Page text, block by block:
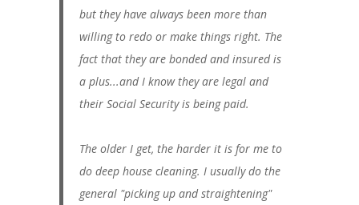
but they have always been more than
willing to redo or make things right. The
fact that they are bonded and insured is
a plus...and I know they are legal and
their Social Security is being paid.
The older I get, the harder it is for me to
do deep house cleaning. I usually do the
general "picking up and straightening"